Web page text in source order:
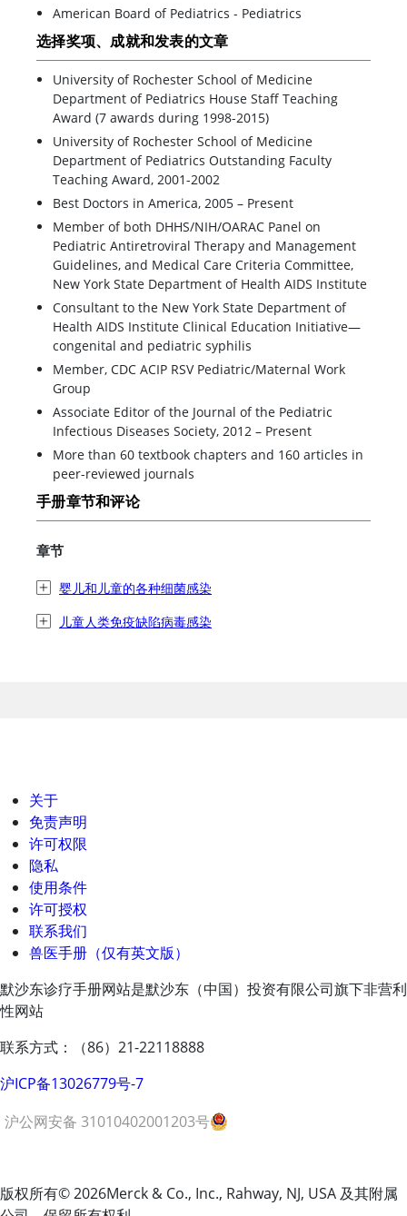
American Board of Pediatrics - Pediatrics
选择奖项、成就和发表的文章
University of Rochester School of Medicine
Department of Pediatrics House Staff Teaching
Award (7 awards during 1998-2015)
University of Rochester School of Medicine
Department of Pediatrics Outstanding Faculty
Teaching Award, 2001-2002
Best Doctors in America, 2005 – Present
Member of both DHHS/NIH/OARAC Panel on
Pediatric Antiretroviral Therapy and Management
Guidelines, and Medical Care Criteria Committee,
New York State Department of Health AIDS Institute
Consultant to the New York State Department of
Health AIDS Institute Clinical Education Initiative—
congenital and pediatric syphilis
Member, CDC ACIP RSV Pediatric/Maternal Work
Group
Associate Editor of the Journal of the Pediatric
Infectious Diseases Society, 2012 – Present
More than 60 textbook chapters and 160 articles in
peer-reviewed journals
手册章节和评论
章节
婴儿和儿童的各种细菌感染
儿童人类免疫缺陷病毒感染
关于
免责声明
许可权限
隐私
使用条件
许可授权
联系我们
兽医手册（仅有英文版）
默沙东诊疗手册网站是默沙东（中国）投资有限公司旗下非营利
性网站
联系方式：（86）21-22118888
沪ICP备13026779号-7
沪公网安备 31010402001203号
版权所有© 2026Merck & Co., Inc., Rahway, NJ, USA 及其附属